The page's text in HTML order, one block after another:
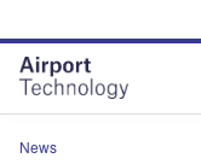
site
menu
page
content
News